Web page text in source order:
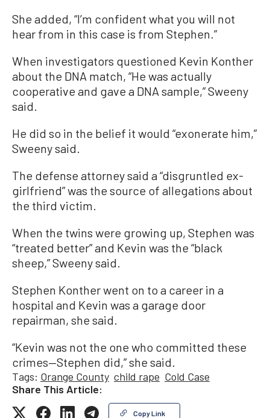
She added, “I’m confident what you will not
hear from in this case is from Stephen.”
When investigators questioned Kevin Konther
about the DNA match, “He was actually
cooperative and gave a DNA sample,” Sweeny
said.
He did so in the belief it would “exonerate him,”
Sweeny said.
The defense attorney said a “disgruntled ex-
girlfriend” was the source of allegations about
the third victim.
When the twins were growing up, Stephen was
“treated better” and Kevin was the “black
sheep,” Sweeny said.
Stephen Konther went on to a career in a
hospital and Kevin was a garage door
repairman, she said.
“Kevin was not the one who committed these
crimes—Stephen did,” she said.
Tags: Orange County child rape Cold Case
Share This Article:
Copy Link